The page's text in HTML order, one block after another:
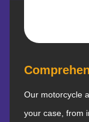
Our motorcycle
your case, from